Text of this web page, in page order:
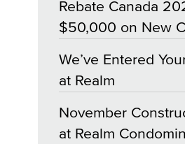
Rebate Canada
$50,000 on New
We’ve Entered
at Realm
November
at Realm